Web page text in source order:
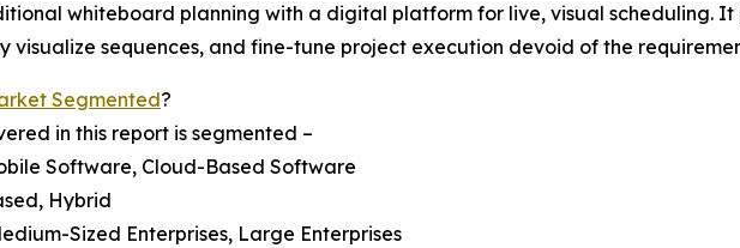
whiteboard planning with a digital platform for live, visual scheduling.
sequences, and fine-tune project execution devoid of the
Segmented?
in this report is segmented –
Software, Cloud-Based Software
Hybrid
Sized Enterprises, Large Enterprises